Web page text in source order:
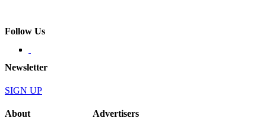
Follow Us
Newsletter
SIGN UP
About Advertisers